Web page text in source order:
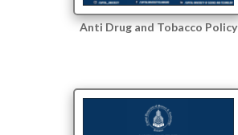
Anti Drug and Tobacco Policy